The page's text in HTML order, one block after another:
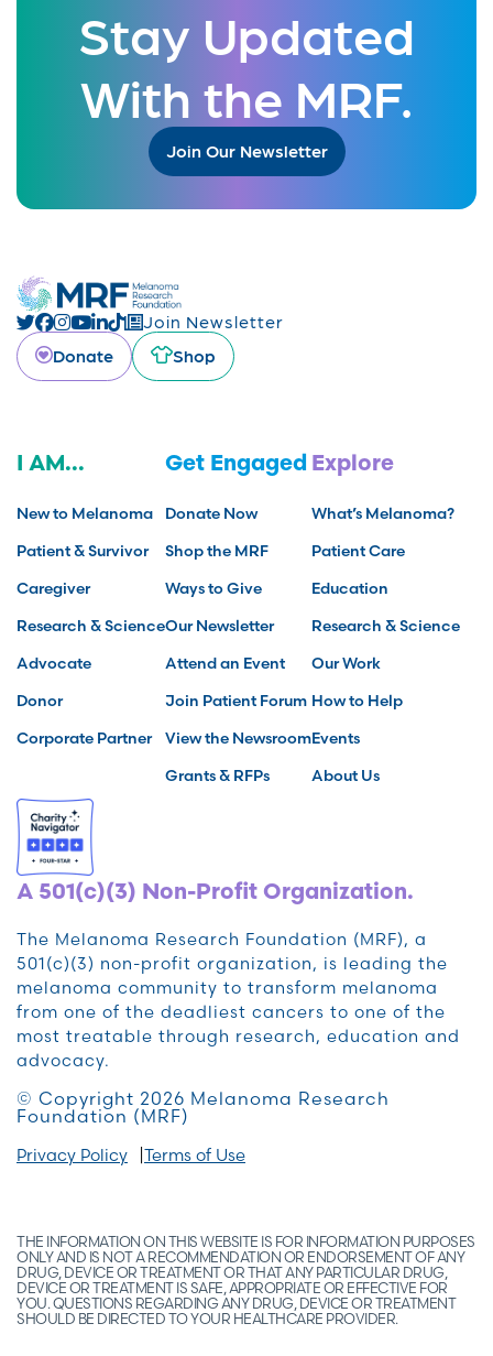
Stay Updated
With the MRF.
Join Our Newsletter
Join Newsletter
Donate
Shop
I AM...
New to Melanoma
Patient & Survivor
Caregiver
Research & Science
Advocate
Donor
Corporate Partner
Get Engaged
Donate Now
Shop the MRF
Ways to Give
Our Newsletter
Attend an Event
Join Patient Forum
View the Newsroom
Grants & RFPs
Explore
What’s Melanoma?
Patient Care
Education
Research & Science
Our Work
How to Help
Events
About Us
A 501(c)(3) Non-Profit Organization.
The Melanoma Research Foundation (MRF), a
501(c)(3) non-profit organization, is leading the
melanoma community to transform melanoma
from one of the deadliest cancers to one of the
most treatable through research, education and
advocacy.
© Copyright 2026 Melanoma Research
Foundation (MRF)
Privacy Policy Terms of Use
THE INFORMATION ON THIS WEBSITE IS FOR INFORMATION PURPOSES
ONLY AND IS NOT A RECOMMENDATION OR ENDORSEMENT OF ANY
DRUG, DEVICE OR TREATMENT OR THAT ANY PARTICULAR DRUG,
DEVICE OR TREATMENT IS SAFE, APPROPRIATE OR EFFECTIVE FOR
YOU. QUESTIONS REGARDING ANY DRUG, DEVICE OR TREATMENT
SHOULD BE DIRECTED TO YOUR HEALTHCARE PROVIDER.